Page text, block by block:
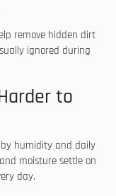
remove hidden dirt
ignored during
to
humidity and daily
moisture settle on
day.